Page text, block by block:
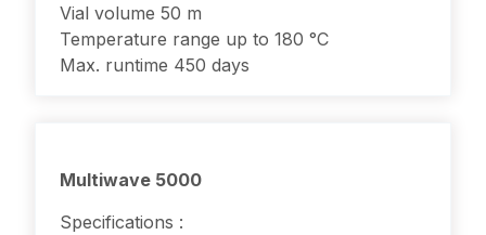
Vial volume 50 m
Temperature range up to 180 °C
Max. runtime 450 days
Multiwave 5000
Specifications :